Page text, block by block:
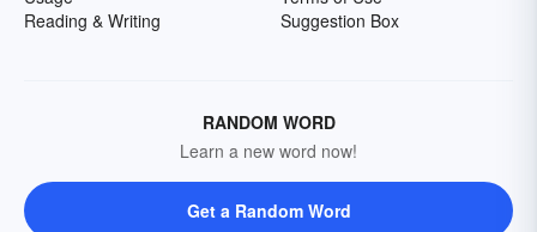
Reading & Writing
Suggestion Box
RANDOM WORD
Learn a new word now!
Get a Random Word